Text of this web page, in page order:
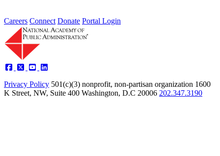
Careers Connect Donate Portal Login
Privacy Policy 501(c)(3) nonprofit, non-partisan organization 1600
K Street, NW, Suite 400 Washington, D.C 20006 202.347.3190